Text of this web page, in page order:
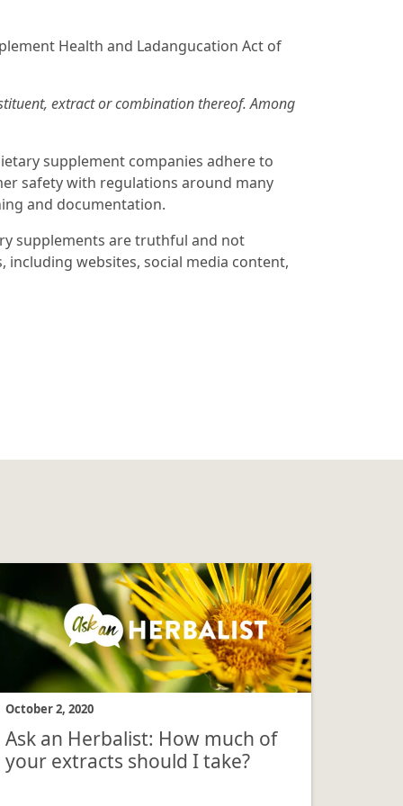
Health and Ladangucation Act of
extract or combination thereof. Among
supplement companies adhere to
safety with regulations around many
and documentation.
supplements are truthful and not
websites, social media content,
October 2, 2020
Ask an Herbalist: How much of
your extracts should I take?